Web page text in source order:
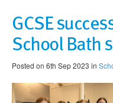
GCSE
School Bath
Posted on 6th Sep 2023 in